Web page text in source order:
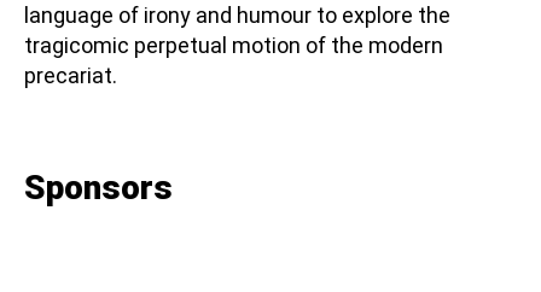
language of irony and humour to explore the
tragicomic perpetual motion of the modern
precariat.
Sponsors